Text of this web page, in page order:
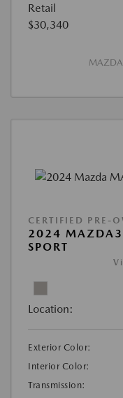
Retail
$30,340
MAZDA
CERTIFIED PRE-
2024 MAZDA3
SPORT
Location:
Exterior Color:
Interior Color:
Transmission: